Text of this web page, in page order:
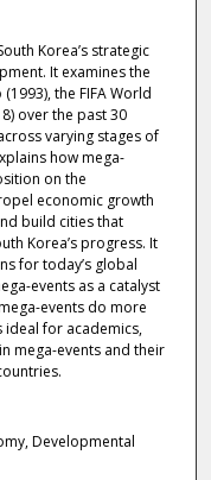
Korea’s strategic
It examines the
the FIFA World
over the past 30
varying stages of
how mega-
on the
economic growth
build cities that
Korea’s progress. It
for today’s global
events as a catalyst
events do more
for academics,
mega-events and their
Developmental